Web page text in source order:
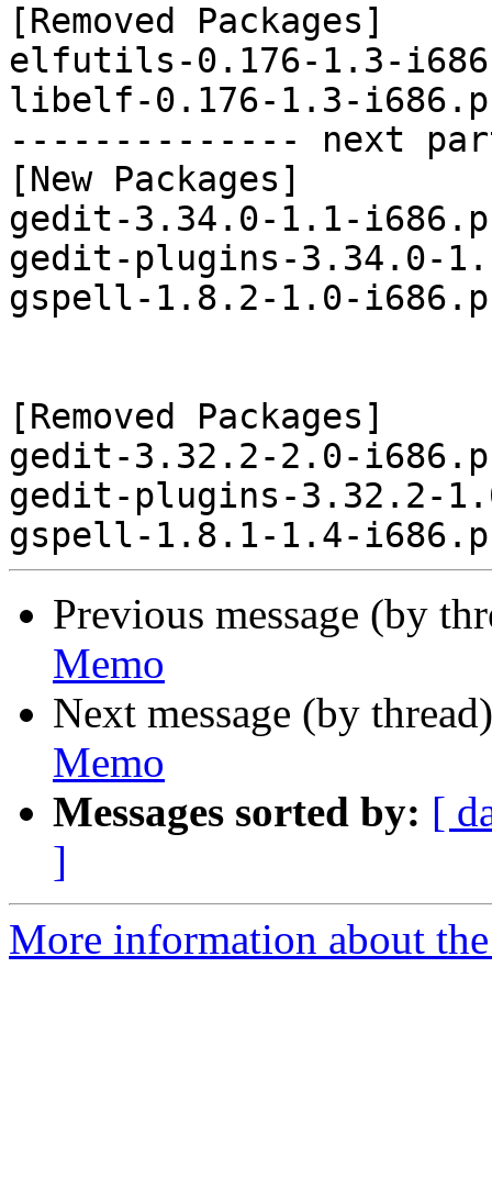
[Removed Packages]
elfutils-0.176-1.3-
libelf-0.176-1.3-
-------------- next
[New Packages]
gedit-3.34.0-1.1-
gedit-plugins-3.34.0-
gspell-1.8.2-1.0-
[Removed Packages]
gedit-3.32.2-2.0-
gedit-plugins-3.32.2-
Previous message (by
Memo
Next message (by
Memo
Messages sorted by: [
]
More information about